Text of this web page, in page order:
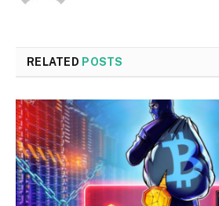
RELATED POSTS